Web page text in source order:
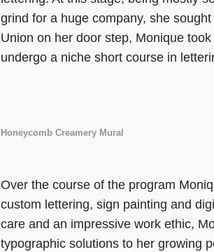
grind for a huge company, she
Union on her door step, Monique
undergo a niche short course in
Honeycomb Creamery Mural
Over the course of the program
custom lettering, sign painting and
care and an impressive work ethic,
typographic solutions to her growing